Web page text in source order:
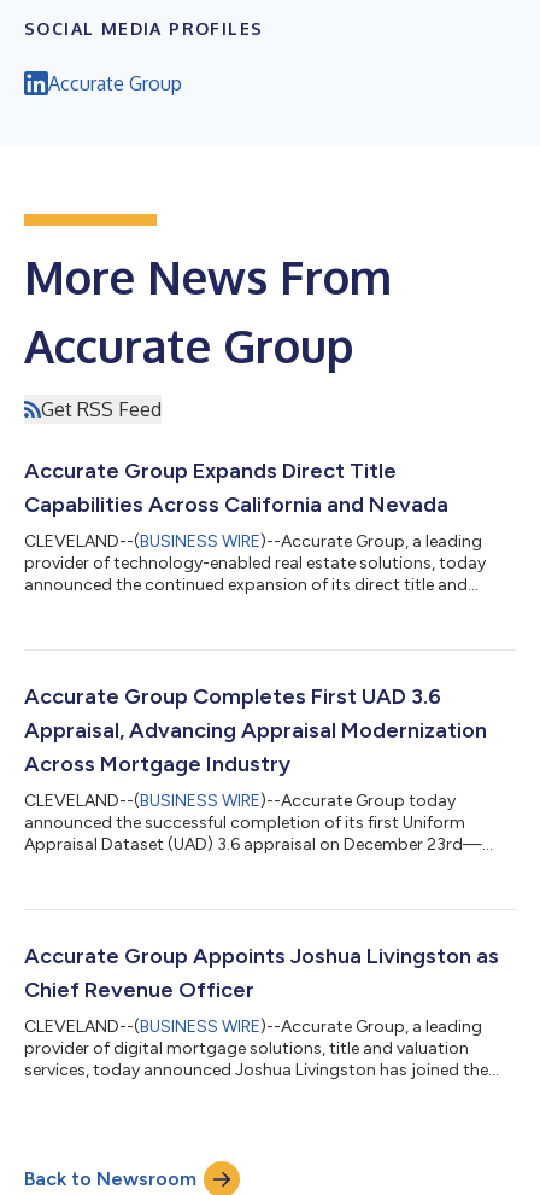
SOCIAL MEDIA PROFILES
Accurate Group
More News From
Accurate Group
Get RSS Feed
Accurate Group Expands Direct Title
Capabilities Across California and Nevada
CLEVELAND--(BUSINESS WIRE)--Accurate Group, a leading
provider of technology-enabled real estate solutions, today
announced the continued expansion of its direct title and
license for Nevada. While Accurate Group has long supported
licensing in California and Nevada licensing represents a
significant step in e...
Accurate Group Completes First UAD 3.6
Appraisal, Advancing Appraisal Modernization
Across Mortgage Industry
CLEVELAND--(BUSINESS WIRE)--Accurate Group today
announced the successful completion of its first Uniform
Appraisal Dataset (UAD) 3.6 appraisal on December 23rd—
UAD 3.6 represents a major evolution in appraisal reporting
across the mortgage ecosystem. By delivering its first UAD 3.6
appraisal, Accurate Group demonstrated...
Accurate Group Appoints Joshua Livingston as
Chief Revenue Officer
CLEVELAND--(BUSINESS WIRE)--Accurate Group, a leading
provider of digital mortgage solutions, title and valuation
services, today announced Joshua Livingston has joined the
capital markets, and home equity sectors. With 20+ years of
experience in the mortgage and lending industry, Livingston has
Back to Newsroom